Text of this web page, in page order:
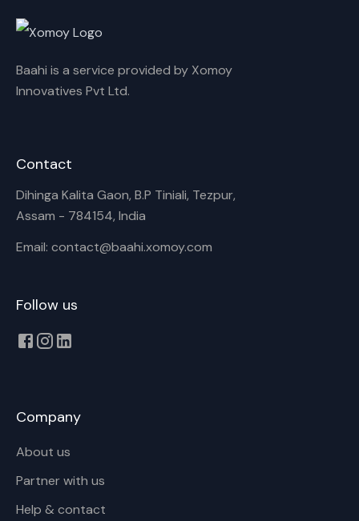
Baahi is a service provided by Xomoy
Innovatives Pvt Ltd.
Contact
Dihinga Kalita Gaon, B.P Tiniali, Tezpur,
Assam - 784154, India
Email: contact@baahi.xomoy.com
Follow us
Company
About us
Partner with us
Help & contact